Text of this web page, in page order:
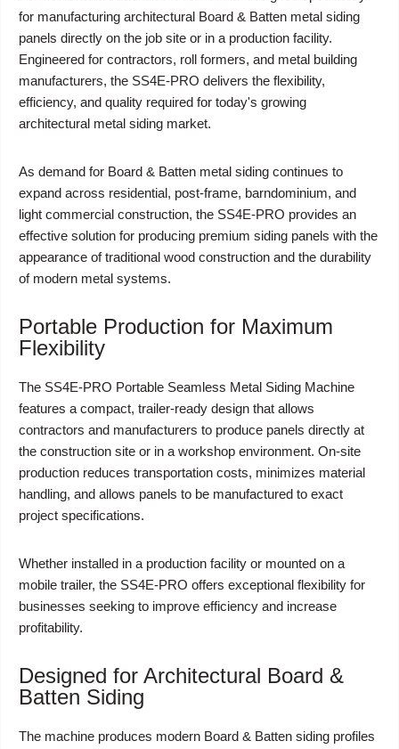
for manufacturing architectural Board & Batten metal siding
panels directly on the job site or in a production facility.
Engineered for contractors, roll formers, and metal building
manufacturers, the SS4E-PRO delivers the flexibility,
efficiency, and quality required for today's growing
architectural metal siding market.
As demand for Board & Batten metal siding continues to
expand across residential, post-frame, barndominium, and
light commercial construction, the SS4E-PRO provides an
effective solution for producing premium siding panels with the
appearance of traditional wood construction and the durability
of modern metal systems.
Portable Production for Maximum
Flexibility
The SS4E-PRO Portable Seamless Metal Siding Machine
features a compact, trailer-ready design that allows
contractors and manufacturers to produce panels directly at
the construction site or in a workshop environment. On-site
production reduces transportation costs, minimizes material
handling, and allows panels to be manufactured to exact
project specifications.
Whether installed in a production facility or mounted on a
mobile trailer, the SS4E-PRO offers exceptional flexibility for
businesses seeking to improve efficiency and increase
profitability.
Designed for Architectural Board &
Batten Siding
The machine produces modern Board & Batten siding profiles